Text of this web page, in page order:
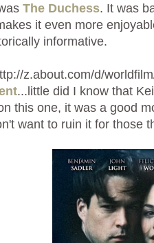
The Duchess. It was
it even more
informative.
...little did I know that
this one, it was a good
want to ruin it for those